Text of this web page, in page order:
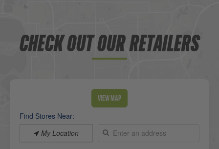
CHECK OUT OUR RETAILERS
View Map
Find Stores Near:
My Location